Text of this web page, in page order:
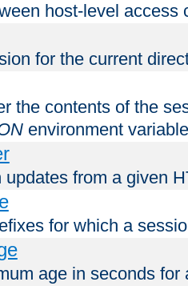
host-level access
for the current
the contents of the
environment variable
updates from a given
for which a
age in seconds for